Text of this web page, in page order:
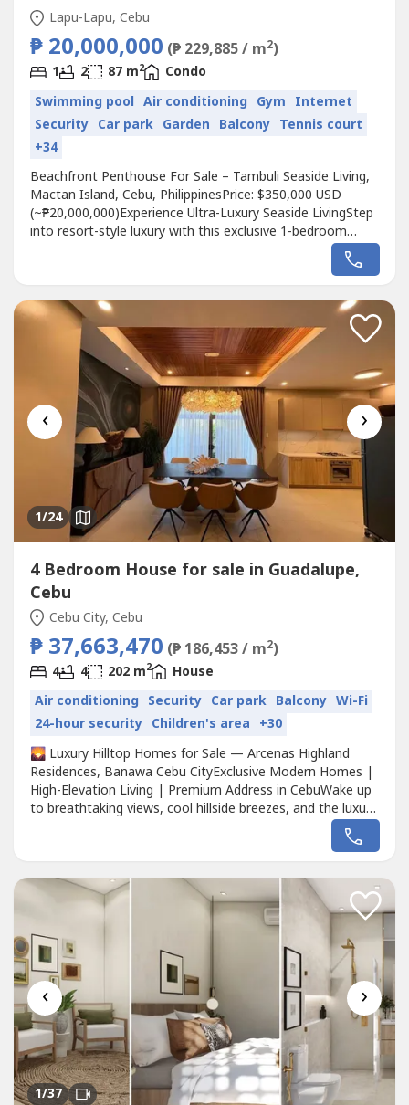
Lapu-Lapu, Cebu
₱ 20,000,000 (₱ 229,885 / m2)
1 2 87 m2
Condo
Swimming pool Air conditioning Gym Internet
Security Car park Garden Balcony Tennis court
+34
Beachfront Penthouse For Sale – Tambuli Seaside Living,
Mactan Island, Cebu, PhilippinesPrice: $350,000 USD
(~₱20,000,000)Experience Ultra-Luxury Seaside LivingStep
into resort-style luxury with this exclusive 1-bedroom
beachfront penthouse at Tambuli Seaside Living, Cebu’s
only residential beachfront community offering a full-scale
investors,...
‹ ›
1/24
4 Bedroom House for sale in Guadalupe,
Cebu
Cebu City, Cebu
₱ 37,663,470 (₱ 186,453 / m2)
4 4 202 m2
House
Air conditioning Security Car park Balcony Wi-Fi
24-hour security Children's area +30
🌄 Luxury Hilltop Homes for Sale — Arcenas Highland
Residences, Banawa Cebu CityExclusive Modern Homes |
High-Elevation Living | Premium Address in CebuWake up
to breathtaking views, cool hillside breezes, and the luxury
of privacy in one of Cebu's most coveted residential
communities. Arcenas Highland Residences in Banawa,
for families, expats,...
‹ ›
1/37